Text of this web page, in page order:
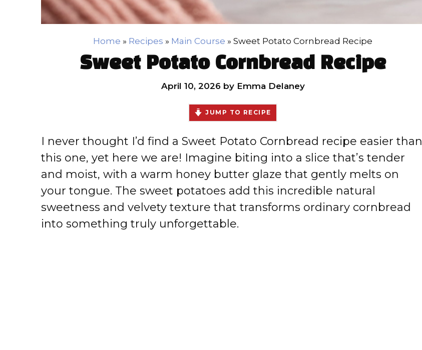
Home » Recipes » Main Course » Sweet Potato Cornbread Recipe
Sweet Potato Cornbread Recipe
April 10, 2026 by Emma Delaney
JUMP TO RECIPE
I never thought I’d find a Sweet Potato Cornbread recipe easier than
this one, yet here we are! Imagine biting into a slice that’s tender
and moist, with a warm honey butter glaze that gently melts on
your tongue. The sweet potatoes add this incredible natural
sweetness and velvety texture that transforms ordinary cornbread
into something truly unforgettable.